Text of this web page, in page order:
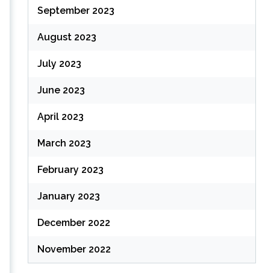
September 2023
August 2023
July 2023
June 2023
April 2023
March 2023
February 2023
January 2023
December 2022
November 2022